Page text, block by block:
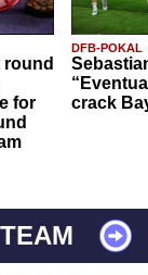
round
for
DFB-POKAL
crack